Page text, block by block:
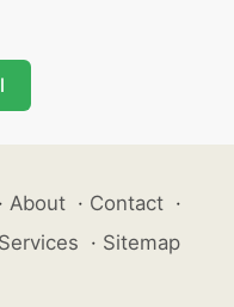
· About · Contact ·
· Sitemap